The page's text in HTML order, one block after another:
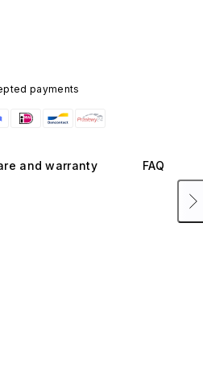
payments
and warranty FAQ